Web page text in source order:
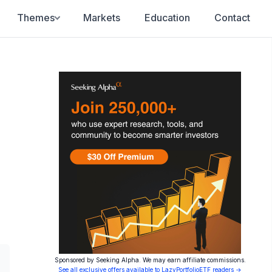
Themes Markets Education Contact
Sponsored by Seeking Alpha. We may earn affiliate commissions.
See all exclusive offers available to LazyPortfolioETF readers →